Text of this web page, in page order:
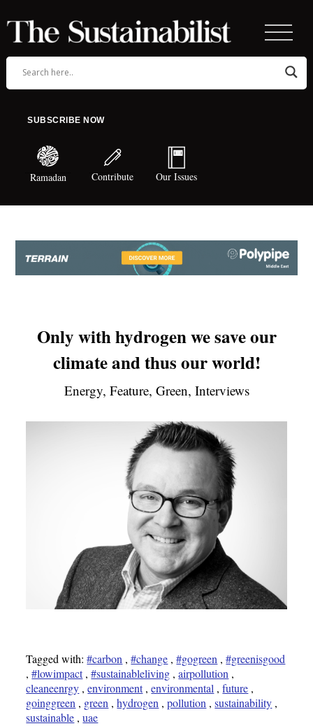
SUBSCRIBE NOW
Ramadan Contribute Our Issues
Only with hydrogen we save our
climate and thus our world!
Energy, Feature, Green, Interviews
Tagged with:#carbon ,#change ,#gogreen ,#greenisgood
,#lowimpact,#sustainableliving ,airpollution ,
cleaneenrgy ,environment,environmental ,future ,
goinggreen , green ,hydrogen ,pollution ,sustainability ,
sustainable ,uae